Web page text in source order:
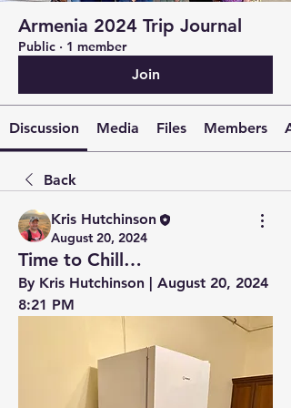
Armenia 2024 Trip Journal
Public · 1 member
Join
Discussion Media Files Members
Back
Kris Hutchinson
August 20, 2024
Time to Chill…
By Kris Hutchinson | August 20, 2024
8:21 PM